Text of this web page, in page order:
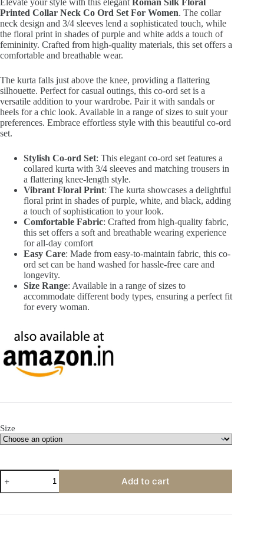
₹2,399.00.
₹599.00.
Printed Collar Neck Co Ord Set For Women. The collar
neck design and 3/4 sleeves lend a sophisticated touch, while
the floral print in shades of purple and white adds a touch of
femininity. Crafted from high-quality materials, this set offers a
comfortable and breathable wear.
The kurta falls just above the knee, providing a flattering
silhouette. Perfect for casual outings, this co-ord set is a
versatile addition to your wardrobe. Pair it with sandals or
heels for a chic look. Available in a range of sizes to suit your
preferences. Embrace effortless style with this beautiful co-ord
set.
Stylish Co-ord Set: This elegant co-ord set features a
collared kurta with 3/4 sleeves and matching trousers in
a flattering knee-length style.
Vibrant Floral Print: The kurta showcases a delightful
floral print in shades of purple, white, and black, adding
a touch of sophistication to your look.
Comfortable Fabric: Crafted from high-quality fabric,
this set offers a soft and breathable wearing experience
for all-day comfort
Easy Care: Made from easy-to-maintain fabric, this co-
ord set can be hand washed for hassle-free care and
longevity.
Size Range: Available in a range of sizes to
accommodate different body types, ensuring a perfect fit
for every woman.
Size
Roman
Silk
Floral
Add to cart